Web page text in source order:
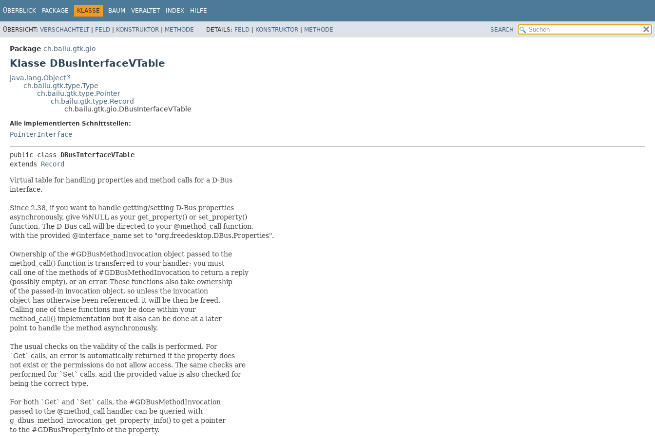
ÜBERBLICK PACKAGE KLASSE BAUM VERALTET INDEX HILFE
ÜBERSICHT: VERSCHACHTELT| FELD | KONSTRUKTOR | METHODE DETAILS: FELD | KONSTRUKTOR | METHODE SEARCH
Package ch.bailu.gtk.gio
Klasse DBusInterfaceVTable
java.lang.Object
ch.bailu.gtk.type.Type
ch.bailu.gtk.type.Pointer
ch.bailu.gtk.type.Record
ch.bailu.gtk.gio.DBusInterfaceVTable
Alle implementierten Schnittstellen:
PointerInterface
public class DBusInterfaceVTable
extends Record
Virtual table for handling properties and method calls for a D-Bus
interface.
Since 2.38, if you want to handle getting/setting D-Bus properties
asynchronously, give %NULL as your get_property() or set_property()
function. The D-Bus call will be directed to your @method_call function,
with the provided @interface_name set to "org.freedesktop.DBus.Properties".
Ownership of the #GDBusMethodInvocation object passed to the
method_call() function is transferred to your handler; you must
call one of the methods of #GDBusMethodInvocation to return a reply
(possibly empty), or an error. These functions also take ownership
of the passed-in invocation object, so unless the invocation
object has otherwise been referenced, it will be then be freed.
Calling one of these functions may be done within your
method_call() implementation but it also can be done at a later
point to handle the method asynchronously.
The usual checks on the validity of the calls is performed. For
`Get` calls, an error is automatically returned if the property does
not exist or the permissions do not allow access. The same checks are
performed for `Set` calls, and the provided value is also checked for
being the correct type.
For both `Get` and `Set` calls, the #GDBusMethodInvocation
passed to the @method_call handler can be queried with
g_dbus_method_invocation_get_property_info() to get a pointer
to the #GDBusPropertyInfo of the property.